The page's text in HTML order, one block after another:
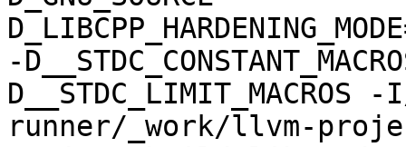
-
runner/_work/llvm-